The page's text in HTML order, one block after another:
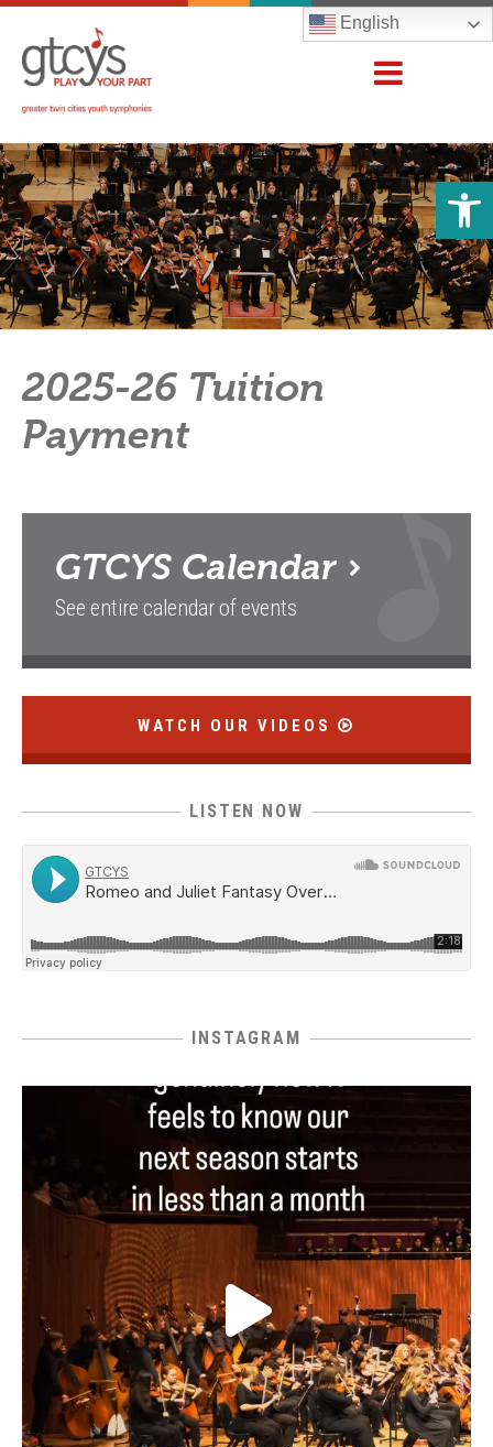
English
2025-26 Tuition
Payment
GTCYS Calendar
See entire calendar of events
WATCH OUR VIDEOS
LISTEN NOW
INSTAGRAM